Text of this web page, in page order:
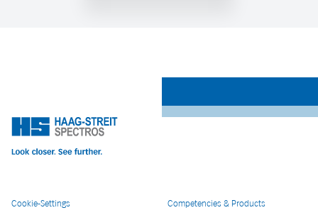
Cookie-Settings
Competencies & Products